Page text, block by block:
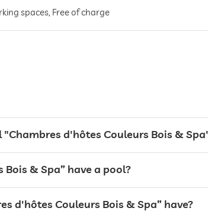
spaces, Free of charge
d'hôtes Couleurs Bois &
& Spa” have a pool?
d'hôtes Couleurs Bois & Spa” have?